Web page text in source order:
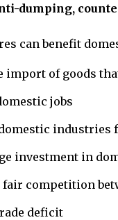
dumping,
can benefit
import of goods
jobs
industries
investment in
fair competition
deficit